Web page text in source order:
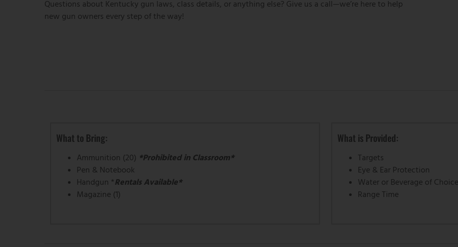
Questions about Kentucky gun laws, class details, or anything else? Give us a call—we’re here to help
new gun owners every step of the way!
What to Bring:
Ammunition (20) *Prohibited in Classroom*
Pen & Notebook
Handgun *Rentals Available*
Magazine (1)
What is Provided:
Targets
Eye & Ear Protection
Water or Beverage of
Range Time